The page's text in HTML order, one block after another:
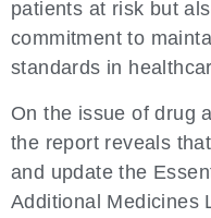
patients at risk but
commitment to
standards in
On the issue of drug
the report reveals
and update the
Additional Medicines